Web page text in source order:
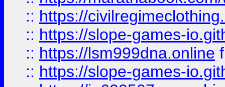
:: https://
:: https://slope-games-
:: https://lsm999dna.online
:: https://slope-games-